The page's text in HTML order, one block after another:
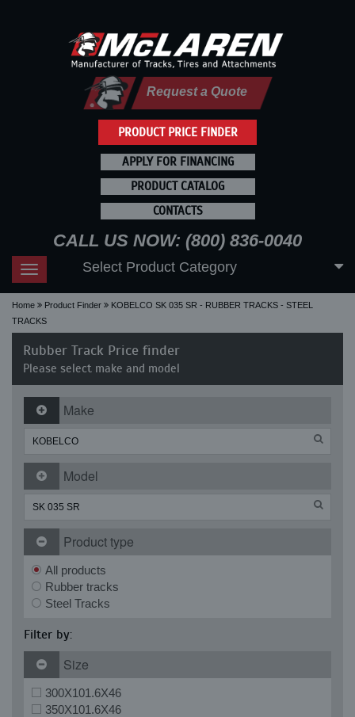
PRODUCT PRICE FINDER
Request a Quote
APPLY FOR FINANCING
PRODUCT CATALOG
CONTACTS
CALL US NOW: (800) 836-0040
Toggle
navigation
Select Product Category
Home Product Finder
KOBELCO SK 035 SR - RUBBER TRACKS - STEEL
TRACKS
Rubber Track Price finder
Please select make and model
Make
Model
Product type
All products
Rubber tracks
Steel Tracks
Filter by:
Size
300X101.6X46
350X101.6X46